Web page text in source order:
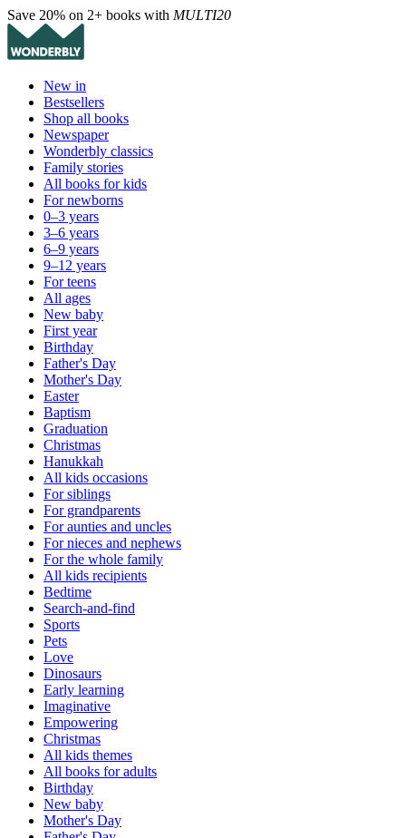
Save 20% on 2+ books with MULTI20
New in
Bestsellers
Shop all books
Newspaper
Wonderbly classics
Family stories
All books for kids
For newborns
0–3 years
3–6 years
6–9 years
9–12 years
For teens
All ages
New baby
First year
Birthday
Father's Day
Mother's Day
Easter
Baptism
Graduation
Christmas
Hanukkah
All kids occasions
For siblings
For grandparents
For aunties and uncles
For nieces and nephews
For the whole family
All kids recipients
Bedtime
Search-and-find
Sports
Pets
Love
Dinosaurs
Early learning
Imaginative
Empowering
Christmas
All kids themes
All books for adults
Birthday
New baby
Mother's Day